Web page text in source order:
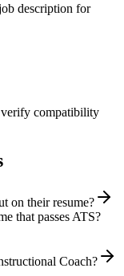
description for
verify compatibility
on their resume?
that passes ATS?
Coach?